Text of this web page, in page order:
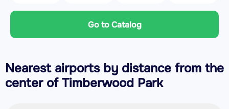
Go to Catalog
Nearest airports by distance from the
center of Timberwood Park